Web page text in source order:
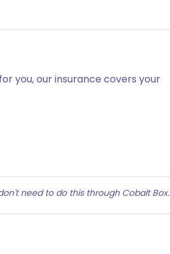
you, our insurance covers your
need to do this through Cobalt Box.